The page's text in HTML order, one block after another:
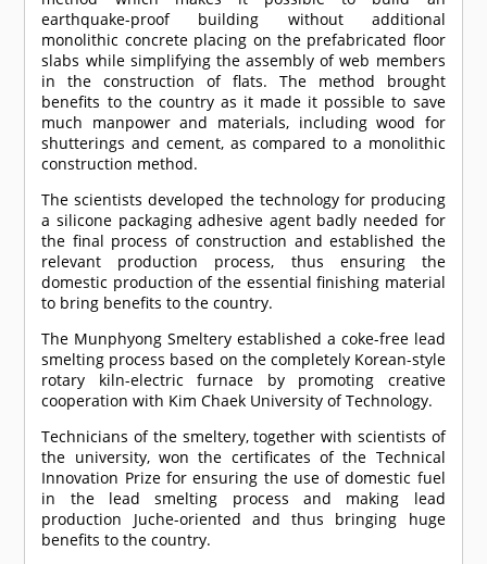
earthquake-proof building without additional
monolithic concrete placing on the prefabricated floor
slabs while simplifying the assembly of web members
in the construction of flats. The method brought
benefits to the country as it made it possible to save
much manpower and materials, including wood for
shutterings and cement, as compared to a monolithic
construction method.
The scientists developed the technology for producing
a silicone packaging adhesive agent badly needed for
the final process of construction and established the
relevant production process, thus ensuring the
domestic production of the essential finishing material
to bring benefits to the country.
The Munphyong Smeltery established a coke-free lead
smelting process based on the completely Korean-style
rotary kiln-electric furnace by promoting creative
cooperation with Kim Chaek University of Technology.
Technicians of the smeltery, together with scientists of
the university, won the certificates of the Technical
Innovation Prize for ensuring the use of domestic fuel
in the lead smelting process and making lead
production Juche-oriented and thus bringing huge
benefits to the country.